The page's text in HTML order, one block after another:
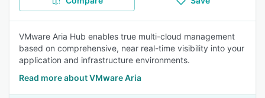
VMware Aria Hub enables true multi-cloud management
based on comprehensive, near real-time visibility into your
application and infrastructure environments.
Read more about VMware Aria